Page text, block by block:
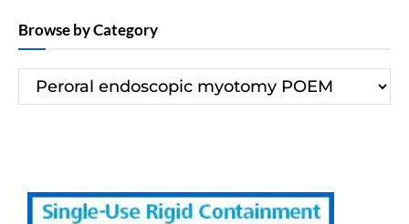
Browse by Category